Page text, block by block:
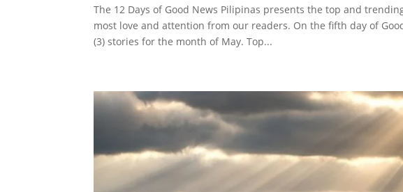
The 12 Days of Good News Pilipinas presents the top and
most love and attention from our readers. On the fifth day of
(3) stories for the month of May. Top...